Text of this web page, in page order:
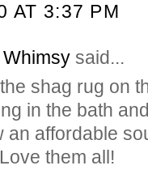
AT 3:37 PM
said...
shag rug on
in the bath
an affordable
them all!